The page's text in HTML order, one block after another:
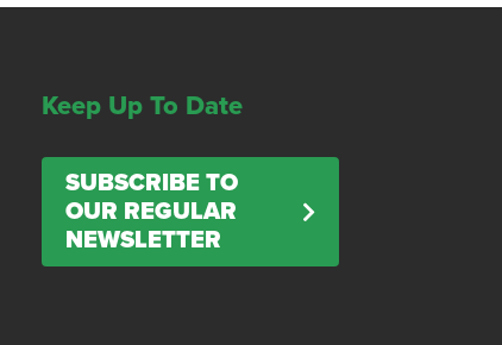
Keep Up To Date
SUBSCRIBE TO
OUR REGULAR
NEWSLETTER